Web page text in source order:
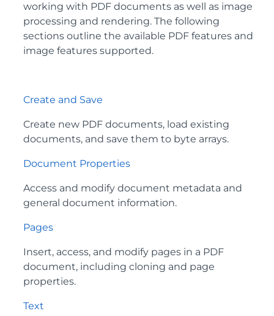
working with PDF documents as well as image
processing and rendering. The following
sections outline the available PDF features and
image features supported.
Create and Save
Create new PDF documents, load existing
documents, and save them to byte arrays.
Document Properties
Access and modify document metadata and
general document information.
Pages
Insert, access, and modify pages in a PDF
document, including cloning and page
properties.
Text